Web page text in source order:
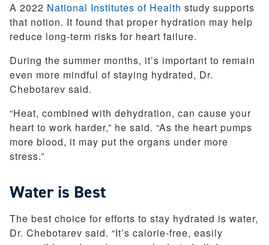
A 2022 National Institutes of Health study supports
that notion. It found that proper hydration may help
reduce long-term risks for heart failure.
During the summer months, it’s important to remain
even more mindful of staying hydrated, Dr.
Chebotarev said.
“Heat, combined with dehydration, can cause your
heart to work harder,” he said. “As the heart pumps
more blood, it may put the organs under more
stress.”
Water is Best
The best choice for efforts to stay hydrated is water,
Dr. Chebotarev said. “It’s calorie-free, easily